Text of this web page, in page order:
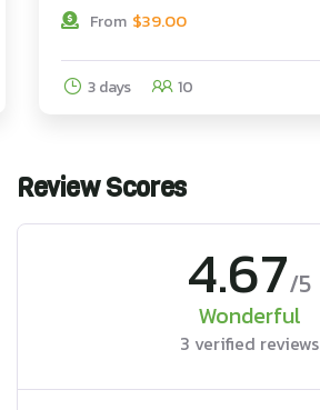
From $39.00
3 days 10
Review Scores
4.67/5
Wonderful
3 verified reviews